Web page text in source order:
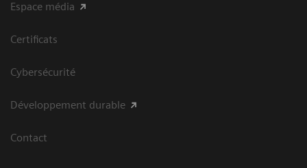
Espace média
Certificats
Cybersécurité
Développement durable
Contact